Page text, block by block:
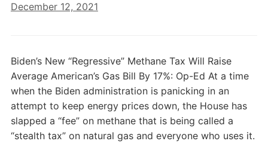
December 12, 2021
Biden’s New “Regressive” Methane Tax Will Raise
Average American’s Gas Bill By 17%: Op-Ed At a time
when the Biden administration is panicking in an
attempt to keep energy prices down, the House has
slapped a “fee” on methane that is being called a
“stealth tax” on natural gas and everyone who uses it.